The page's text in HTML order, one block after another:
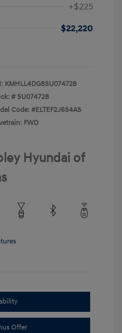
+$225
$22,220
KMHLL4DG8SU074728
# SU074728
Code: #ELTEF2J6S4AS
FWD
Hyundai of
Offer